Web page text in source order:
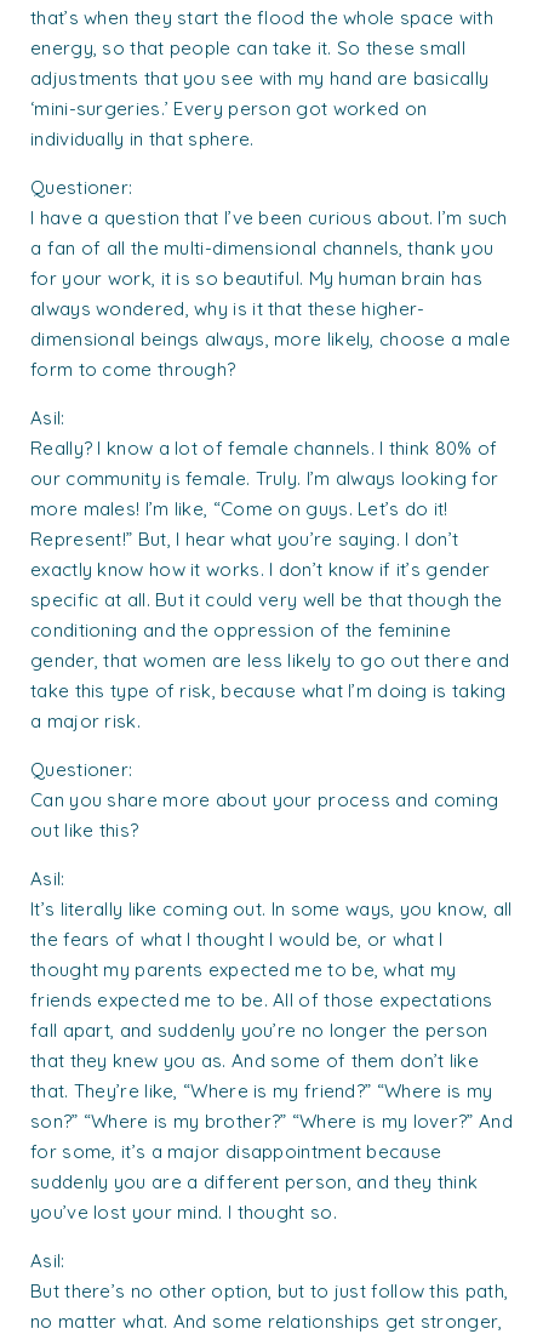
that’s when they start the flood the whole space with
energy, so that people can take it. So these small
adjustments that you see with my hand are basically
‘mini-surgeries.’ Every person got worked on
individually in that sphere.
Questioner:
I have a question that I’ve been curious about. I’m such
a fan of all the multi-dimensional channels, thank you
for your work, it is so beautiful. My human brain has
always wondered, why is it that these higher-
dimensional beings always, more likely, choose a male
form to come through?
Asil:
Really? I know a lot of female channels. I think 80% of
our community is female. Truly. I’m always looking for
more males! I’m like, “Come on guys. Let’s do it!
Represent!” But, I hear what you’re saying. I don’t
exactly know how it works. I don’t know if it’s gender
specific at all. But it could very well be that though the
conditioning and the oppression of the feminine
gender, that women are less likely to go out there and
take this type of risk, because what I’m doing is taking
a major risk.
Questioner:
Can you share more about your process and coming
out like this?
Asil:
It’s literally like coming out. In some ways, you know, all
the fears of what I thought I would be, or what I
thought my parents expected me to be, what my
friends expected me to be. All of those expectations
fall apart, and suddenly you’re no longer the person
that they knew you as. And some of them don’t like
that. They’re like, “Where is my friend?” “Where is my
son?” “Where is my brother?” “Where is my lover?” And
for some, it’s a major disappointment because
suddenly you are a different person, and they think
you’ve lost your mind. I thought so.
Asil:
But there’s no other option, but to just follow this path,
no matter what. And some relationships get stronger,